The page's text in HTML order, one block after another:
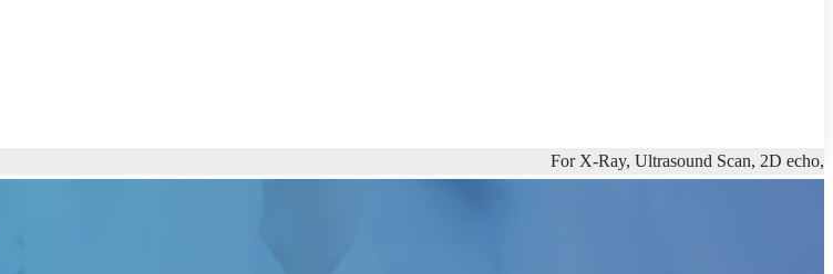
For X-Ray, Ultrasound Scan, 2D echo, Full